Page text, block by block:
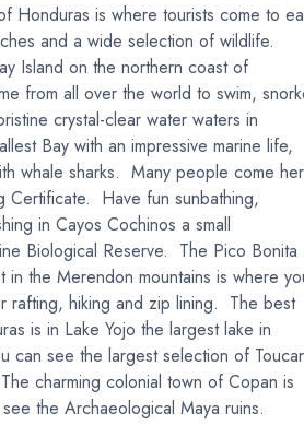
Honduras is where tourists come to
and a wide selection of wildlife.
Island on the northern coast of
from all over the world to swim,
crystal-clear water waters in
Bay with an impressive marine life,
whale sharks. Many people come
Certificate. Have fun sunbathing,
in Cayos Cochinos a small
Biological Reserve. The Pico Bonita
in the Merendon mountains is where
rafting, hiking and zip lining. The best
is in Lake Yojo the largest lake in
can see the largest selection of
charming colonial town of Copan is
the Archaeological Maya ruins.